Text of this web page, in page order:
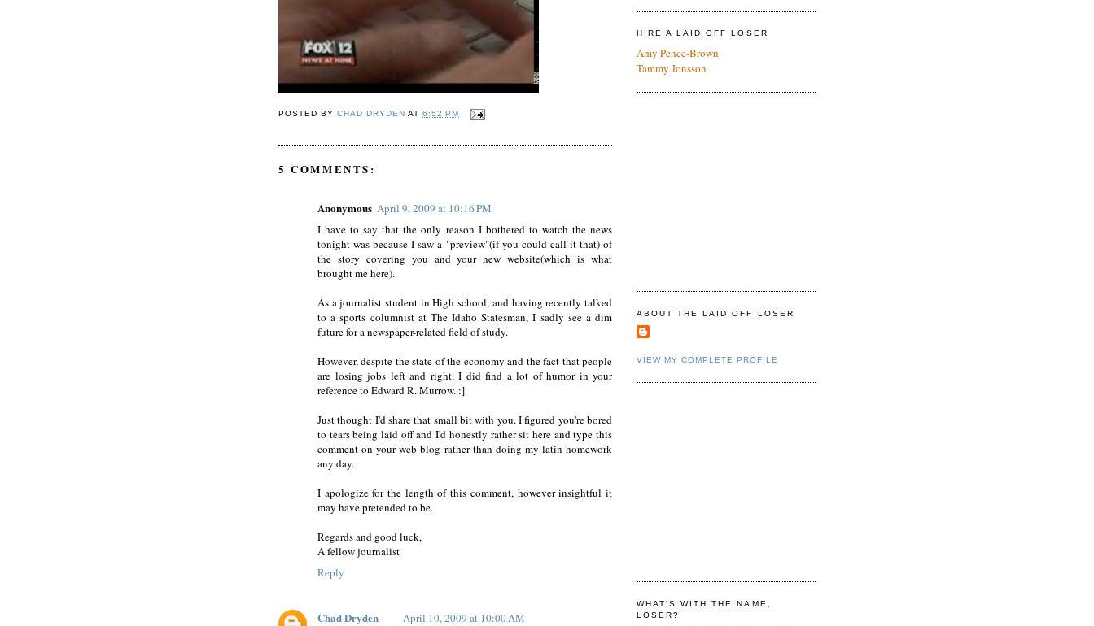
POSTED BYCHAD DRYDEN AT6:52 PM
5 COMMENTS:
Anonymous April 9, 2009 at 10:16 PM
I have to say that the only reason I bothered to watch the news
tonight was because I saw a "preview"(if you could call it that) of
the story covering you and your new website(which is what
brought me here).
As a journalist student in High school, and having recently talked
to a sports columnist at The Idaho Statesman, I sadly see a dim
future for a newspaper-related field of study.
However, despite the state of the economy and the fact that people
are losing jobs left and right, I did find a lot of humor in your
reference to Edward R. Murrow. :]
Just thought I'd share that small bit with you. I figured you're bored
to tears being laid off and I'd honestly rather sit here and type this
comment on your web blog rather than doing my latin homework
any day.
I apologize for the length of this comment, however insightful it
may have pretended to be.
Regards and good luck,
A fellow journalist
Reply
Chad Dryden
April 10, 2009 at 10:00 AM
HIRE A LAID OFF LOSER
Amy Pence-Brown
Tammy Jonsson
ABOUT THE LAID OFF LOSER
VIEW MY COMPLETE PROFILE
WHAT'S WITH THE NAME,
LOSER?